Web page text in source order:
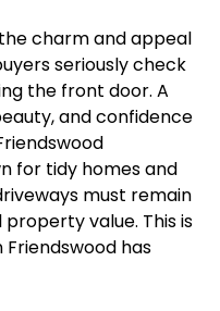
charm and appeal
seriously check
the front door. A
and confidence
for tidy homes and
must remain
value. This is
has